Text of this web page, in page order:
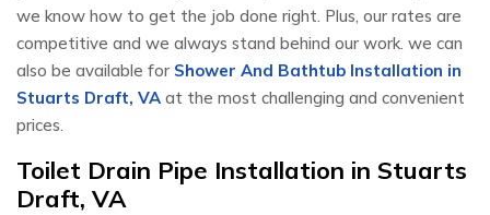
we know how to get the job done right. Plus, our rates are
competitive and we always stand behind our work. we can
also be available for Shower And Bathtub Installation in
Stuarts Draft, VA at the most challenging and convenient
prices.
Toilet Drain Pipe Installation in Stuarts
Draft, VA